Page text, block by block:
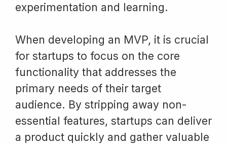
experimentation and learning.
When developing an MVP, it is crucial
for startups to focus on the core
functionality that addresses the
primary needs of their target
audience. By stripping away non-
essential features, startups can deliver
a product quickly and gather valuable